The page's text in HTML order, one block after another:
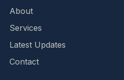
About
Services
Latest Updates
Contact